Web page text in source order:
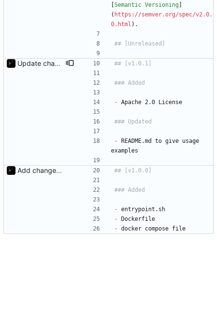
Semantic Versioning
( https://semver.org/spec/v2.0.
0.html ).
Update changelog
- Apache 2.0 License
- README.md to give usage
examples
Add changelog
- entrypoint.sh
- Dockerfile
- docker compose file